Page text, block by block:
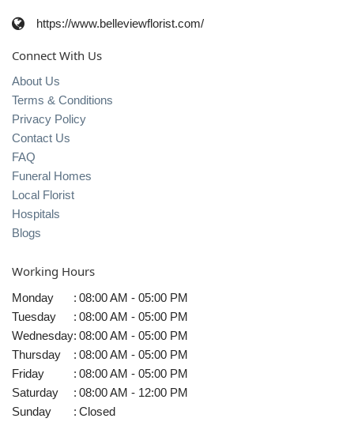
https://www.belleviewflorist.com/
Connect With Us
About Us
Terms & Conditions
Privacy Policy
Contact Us
FAQ
Funeral Homes
Local Florist
Hospitals
Blogs
Working Hours
Monday : 08:00 AM - 05:00 PM
Tuesday
: 08:00 AM - 05:00 PM
Wednesday: 08:00 AM - 05:00 PM
Thursday
: 08:00 AM - 05:00 PM
Friday
: 08:00 AM - 05:00 PM
Saturday
: 08:00 AM - 12:00 PM
Sunday
: Closed